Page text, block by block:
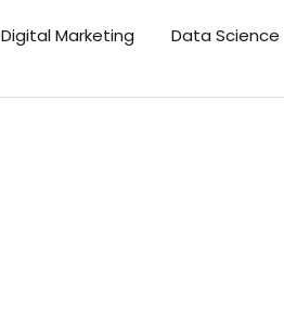
Digital Marketing Data Science